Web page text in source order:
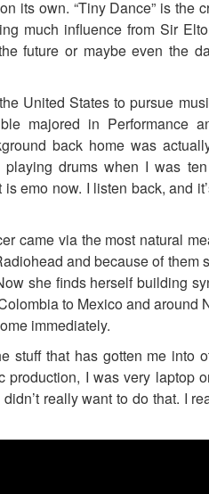
its own. “Tiny Dance” is the
much influence from Sir
future or maybe even the
United States to pursue
majored in Performance
back home was
playing drums when I was
emo now. I listen back, and
came via the most natural
and because of them
she finds herself building
to Mexico and around
immediately.
stuff that has gotten me into
I was very laptop
really want to do that. I